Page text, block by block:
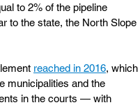
to 2% of the pipeline
to the state, the North Slope
reached in 2016, which
municipalities and the
in the courts — with